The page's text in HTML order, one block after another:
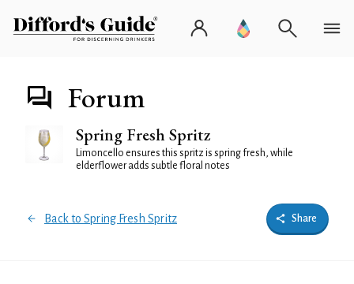
Forum
Spring Fresh Spritz
Limoncello ensures this spritz is spring fresh, while
elderflower adds subtle floral notes
Back to Spring Fresh Spritz Share